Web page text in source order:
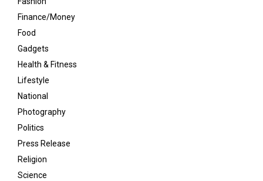
Finance/Money
Food
Gadgets
Health & Fitness
Lifestyle
National
Photography
Politics
Press Release
Religion
Science